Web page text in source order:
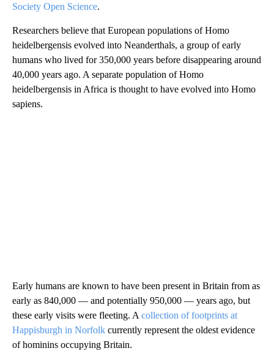
Society Open Science.
Researchers believe that European populations of Homo
heidelbergensis evolved into Neanderthals, a group of early
humans who lived for 350,000 years before disappearing around
40,000 years ago. A separate population of Homo
heidelbergensis in Africa is thought to have evolved into Homo
sapiens.
Early humans are known to have been present in Britain from as
early as 840,000 — and potentially 950,000 — years ago, but
these early visits were fleeting. A collection of footprints at
Happisburgh in Norfolk currently represent the oldest evidence
of hominins occupying Britain.